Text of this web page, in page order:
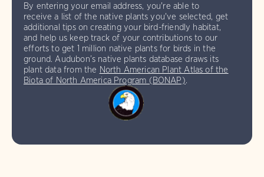
By entering your email address, you're able to
receive a list of the native plants you've selected, get
additional tips on creating your bird-friendly habitat,
and help us keep track of your contributions to our
efforts to get 1 million native plants for birds in the
ground. Audubon’s native plants database draws its
plant data from the North American Plant Atlas of the
Biota of North America Program (BONAP).